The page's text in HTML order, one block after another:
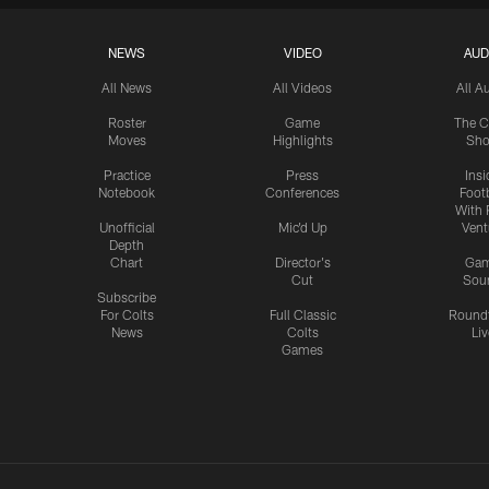
NEWS
All News
Roster
Moves
Practice
Notebook
Unofficial
Depth
Chart
Subscribe
For Colts
News
VIDEO
All Videos
Game
Highlights
Press
Conferences
Mic'd Up
Director's
Cut
Full Classic
Colts
Games
All
The
With